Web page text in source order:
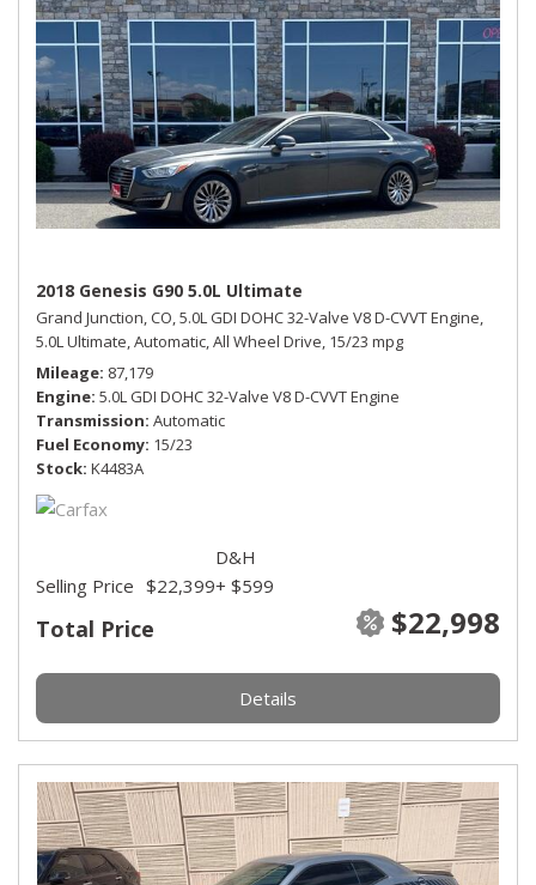
2018 Genesis G90 5.0L Ultimate
Grand Junction, CO,5.0L GDI DOHC 32-Valve V8 D-CVVT Engine,
5.0L Ultimate,Automatic,All Wheel Drive, 15/23 mpg
Mileage 87,179
Engine 5.0L GDI DOHC 32-Valve V8 D-CVVT Engine
Transmission Automatic
Fuel Economy 15/23
Stock K4483A
Total Price $22,998
Selling Price $22,399
D&H
+ $599
Details